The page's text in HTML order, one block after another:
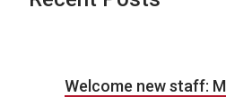
Welcome new staff: